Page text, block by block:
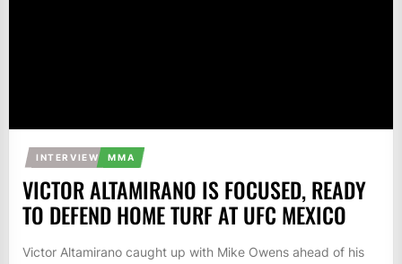
INTERVIEW MMA
VICTOR ALTAMIRANO IS FOCUSED, READY
TO DEFEND HOME TURF AT UFC MEXICO
Victor Altamirano caught up with Mike Owens ahead of his